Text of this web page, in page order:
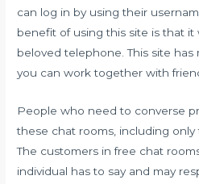
can log in by using their
benefit of using this site is that it
beloved telephone. This site
you can work together with
People who need to converse
these chat rooms, including
The customers in free chat
individual has to say and may